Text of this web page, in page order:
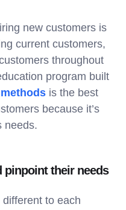
new customers is
current customers,
throughout
program built
is the best
because it’s
needs.
pinpoint their needs
to each